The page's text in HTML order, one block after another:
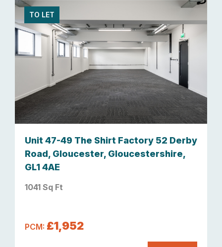
TO LET
Unit 47-49 The Shirt Factory 52 Derby
Road, Gloucester, Gloucestershire,
GL1 4AE
1041 Sq Ft
PCM: £1,952